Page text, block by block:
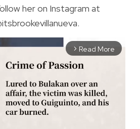
her on Instagram at
arrow_forward_ios Read More